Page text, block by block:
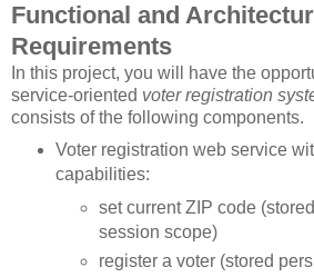
Functional and
Requirements
In this project, you will have the
service-oriented voter registration
consists of the following components.
Voter registration web service
capabilities:
set current ZIP code
session scope)
register a voter (stored